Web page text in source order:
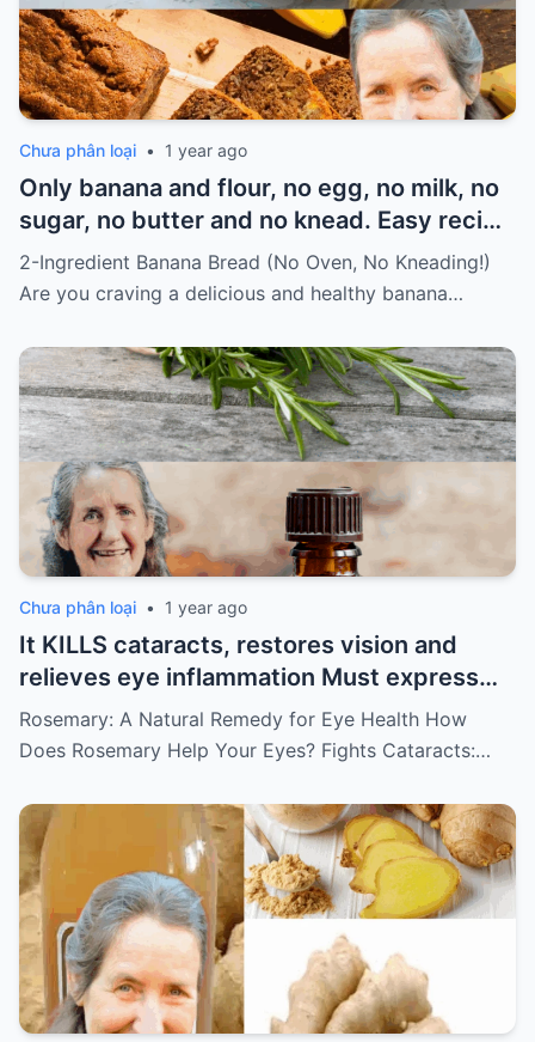
Chưa phân loại • 1 year ago
Only banana and flour, no egg, no milk, no
sugar, no butter and no knead. Easy recipe
for vegans Must express something to
keep getting my recipes
2-Ingredient Banana Bread (No Oven, No Kneading!)
Are you craving a delicious and healthy banana…
Chưa phân loại • 1 year ago
It KILLS cataracts, restores vision and
relieves eye inflammation Must express
something to keep getting my recipes
Rosemary: A Natural Remedy for Eye Health How
Does Rosemary Help Your Eyes? Fights Cataracts:…